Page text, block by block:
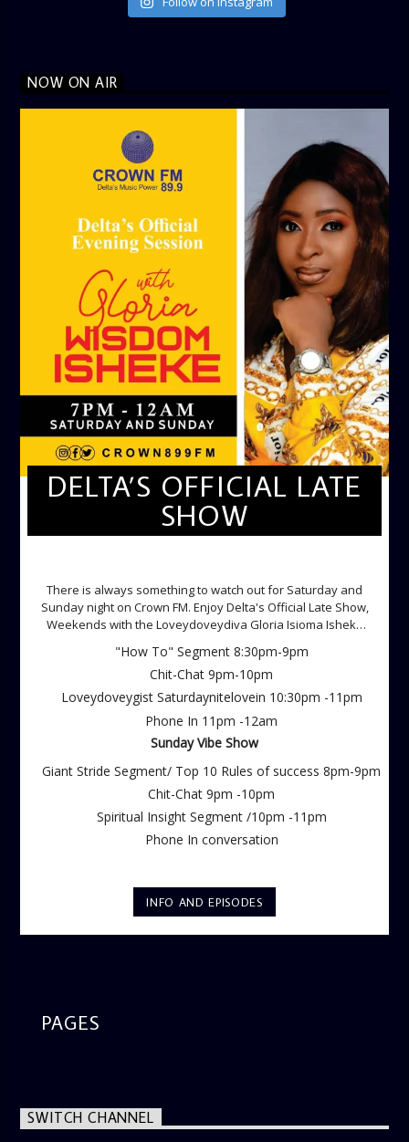
NOW ON AIR
DELTA’S OFFICIAL LATE
SHOW
There is always something to watch out for Saturday and
Sunday night on Crown FM. Enjoy Delta's Official Late Show,
Weekends with the Loveydoveydiva Gloria Isioma Isheke
"How To" Segment 8:30pm-9pm
Chit-Chat 9pm-10pm
Loveydoveygist Saturdaynitelovein 10:30pm -11pm
Phone In 11pm -12am
Sunday Vibe Show
Giant Stride Segment/ Top 10 Rules of success 8pm-9pm
Chit-Chat 9pm -10pm
Spiritual Insight Segment /10pm -11pm
Phone In conversation
INFO AND EPISODES
PAGES
SWITCH CHANNEL